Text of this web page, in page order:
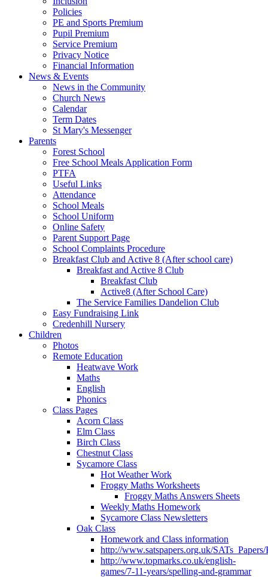
Policies
PE and Sports Premium
Pupil Premium
Service Premium
Privacy Notice
Financial Information
News & Events
News in the Community
Church News
Calendar
Term Dates
St Mary's Messenger
Parents
Forest School
Free School Meals Application Form
PTFA
Useful Links
Attendance
School Meals
School Uniform
Online Safety
Parent Support Page
School Complaints Procedure
Breakfast Club and Active 8 (After school care)
Breakfast and Active 8 Club
Breakfast Club
Active8 (After School Care)
The Service Families Dandelion Club
Easy Fundraising Link
Credenhill Nursery
Children
Photos
Remote Education
Heatwave Work
Maths
English
Phonics
Class Pages
Acorn Class
Elm Class
Birch Class
Chestnut Class
Sycamore Class
Hot Weather Work
Froggy Maths Worksheets
Froggy Maths Answers Sheets
Weekly Maths Homework
Sycamore Class Newsletters
Oak Class
Homework and Class information
http://www.satspapers.org.uk/
http://www.topmarks.co.uk/english-
games/7-11-years/spelling-and-grammar